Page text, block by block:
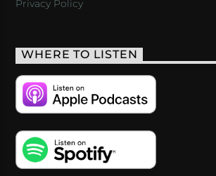
Privacy Policy
WHERE TO LISTEN